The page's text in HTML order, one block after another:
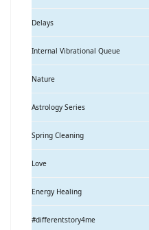
Delays
Internal Vibrational Queue
Nature
Astrology Series
Spring Cleaning
Love
Energy Healing
#differentstory4me